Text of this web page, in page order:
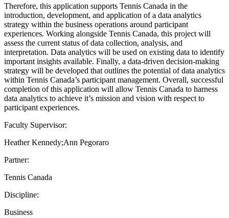
Therefore, this application supports Tennis Canada in the
introduction, development, and application of a data analytics
strategy within the business operations around participant
experiences. Working alongside Tennis Canada, this project will
assess the current status of data collection, analysis, and
interpretation. Data analytics will be used on existing data to identify
important insights available. Finally, a data-driven decision-making
strategy will be developed that outlines the potential of data analytics
within Tennis Canada’s participant management. Overall, successful
completion of this application will allow Tennis Canada to harness
data analytics to achieve it’s mission and vision with respect to
participant experiences.
Faculty Supervisor:
Heather Kennedy;Ann Pegoraro
Partner:
Tennis Canada
Discipline:
Business